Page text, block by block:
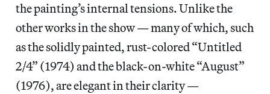
the painting’s internal tensions. Unlike the
other works in the show — many of which, such
as the solidly painted, rust-colored “Untitled
2/4” (1974) and the black-on-white “August”
(1976), are elegant in their clarity —